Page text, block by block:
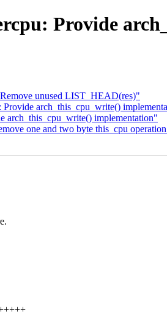
Provide
unused LIST_HEAD(res)"
arch_this_cpu_write()
arch_this_cpu_write() implementation"
one and two byte this_cpu